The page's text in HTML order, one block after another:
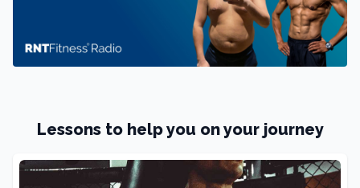
Lessons to help you on your journey